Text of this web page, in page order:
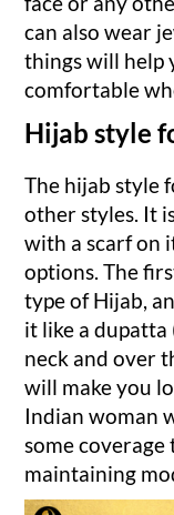
can also wear
things will help
comfortable
Hijab style
The hijab style
other styles. It
with a scarf on
options. The
type of Hijab,
it like a
neck and over
will make you
Indian woman
some
maintaining